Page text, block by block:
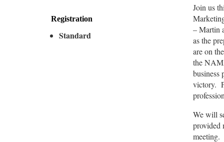
Registration
Standard
Join us
– Martin
as the
are on
the
business
victory.
We will
provided
meeting.